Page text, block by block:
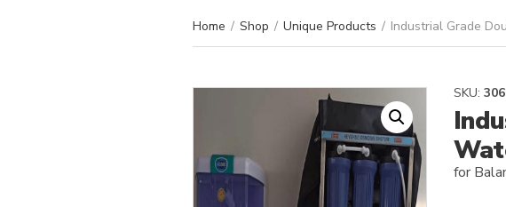
m
Home / Shop / Unique Products / Industrial Grade
SKU: 306
for